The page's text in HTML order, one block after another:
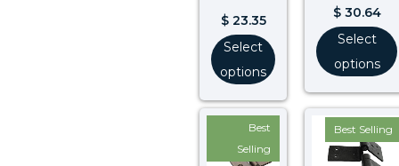
$23.35
Select
options
$30.64
Select
options
Best
Selling
Best Selling